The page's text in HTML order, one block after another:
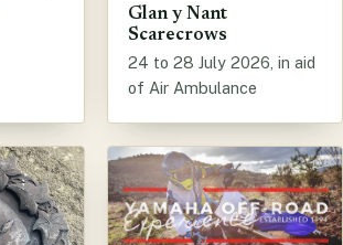
Glan y Nant
Scarecrows
24 to 28 July 2026, in aid
of Air Ambulance